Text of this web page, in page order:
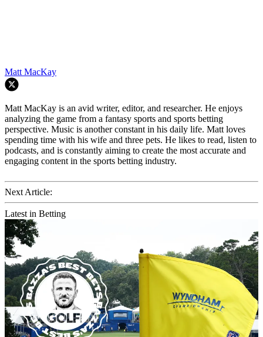
Matt MacKay
Matt MacKay is an avid writer, editor, and researcher. He enjoys
analyzing the game from a fantasy sports and sports betting
perspective. Music is another constant in his daily life. Matt loves
spending time with his wife and three pets. He likes to read, listen to
podcasts, and is constantly aiming to create the most accurate and
engaging content in the sports betting industry.
Next Article:
Latest in Betting